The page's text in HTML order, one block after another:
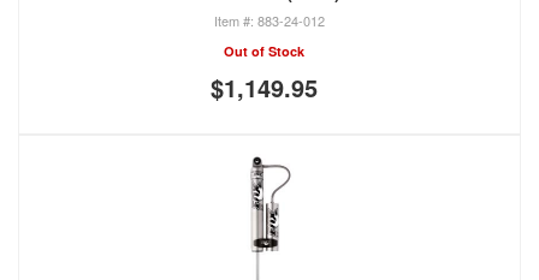
883-24-012
Out of Stock
$1,149.95